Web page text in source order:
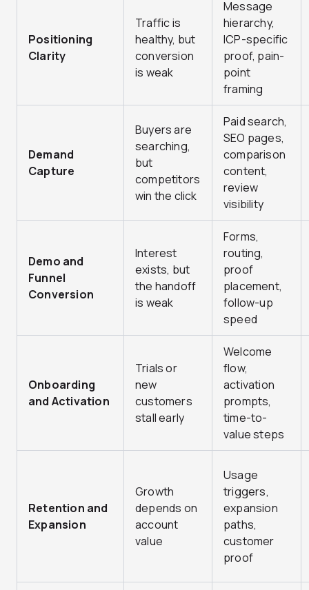
Positioning
Clarity
Traffic is
healthy, but
conversion
is weak
Message
hierarchy,
ICP-specific
proof, pain-
point
framing
Demand
Capture
Buyers are
searching,
but
competitors
win the click
Paid search,
SEO pages,
comparison
content,
review
visibility
Demo and
Funnel
Conversion
Interest
exists, but
the handoff
is weak
Forms,
routing,
proof
placement,
follow-up
speed
Onboarding
and Activation
Trials or
new
customers
stall early
Welcome
flow,
activation
prompts,
time-to-
value steps
Retention and
Expansion
Growth
depends on
account
value
Usage
triggers,
expansion
paths,
customer
proof